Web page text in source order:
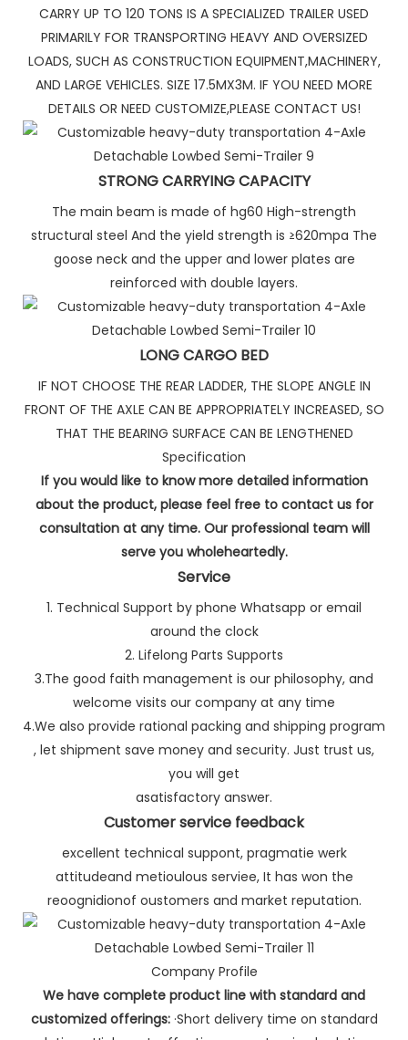
CARRY UP TO 120 TONS IS A SPECIALIZED TRAILER USED
PRIMARILY FOR TRANSPORTING HEAVY AND OVERSIZED
LOADS, SUCH AS CONSTRUCTION EQUIPMENT,MACHINERY,
AND LARGE VEHICLES. SIZE 17.5MX3M. IF YOU NEED MORE
DETAILS OR NEED CUSTOMIZE,PLEASE CONTACT US!
STRONG CARRYING CAPACITY
The main beam is made of hg60 High-strength
structural steel And the yield strength is ≥620mpa The
goose neck and the upper and lower plates are
reinforced with double layers.
LONG CARGO BED
IF NOT CHOOSE THE REAR LADDER, THE SLOPE ANGLE IN
FRONT OF THE AXLE CAN BE APPROPRIATELY INCREASED, SO
THAT THE BEARING SURFACE CAN BE LENGTHENED
Specification
If you would like to know more detailed information
about the product, please feel free to contact us for
consultation at any time. Our professional team will
serve you wholeheartedly.
Service
1. Technical Support by phone Whatsapp or email
around the clock
2. Lifelong Parts Supports
3.The good faith management is our philosophy, and
welcome visits our company at any time
4.We also provide rational packing and shipping program
, let shipment save money and security. Just trust us,
you will get
asatisfactory answer.
Customer service feedback
excellent technical suppont, pragmatie werk
attitudeand metioulous serviee, It has won the
reoognidionof oustomers and market reputation.
Company Profile
We have complete product line with standard and
customized offerings: ·Short delivery time on standard